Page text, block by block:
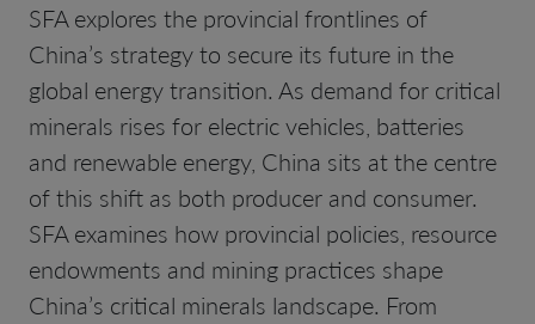
SFA explores the provincial frontlines of
China’s strategy to secure its future in the
global energy transition. As demand for critical
minerals rises for electric vehicles, batteries
and renewable energy, China sits at the centre
of this shift as both producer and consumer.
SFA examines how provincial policies, resource
endowments and mining practices shape
China’s critical minerals landscape. From